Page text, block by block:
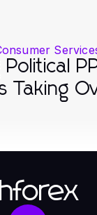
Political
Taking